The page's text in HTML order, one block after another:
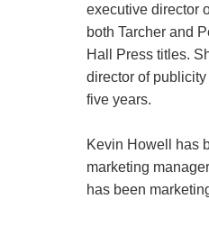
executive director
both Tarcher and
Hall Press titles.
director of
five years.
Kevin Howell has
marketing
has been